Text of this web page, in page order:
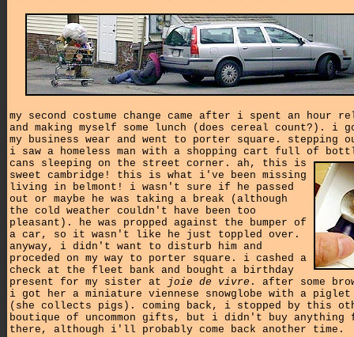
my second costume change came after i spent an hour
and making myself some lunch (does cereal count?). i
my business wear and went to porter square. stepping
i saw a homeless man with a shopping cart full of
cans sleeping on the street corner. ah, this is
sweet cambridge! this is what i've been missing
living in belmont! i wasn't sure if he passed
out or maybe he was taking a break (although
the cold weather couldn't have been too
pleasant). he was propped against the bumper of
a car, so it wasn't like he just toppled over.
anyway, i didn't want to disturb him and
proceded on my way to porter square. i cashed a
check at the fleet bank and bought a birthday
present for my sister at
joie de vivre . after some
i got her a miniature viennese snowglobe with a
(she collects pigs). coming back, i stopped by this
boutique of uncommon gifts, but i didn't buy anything
there, although i'll probably come back another time.